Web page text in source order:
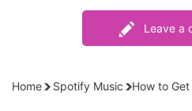
Leave a
Home Spotify Music How to